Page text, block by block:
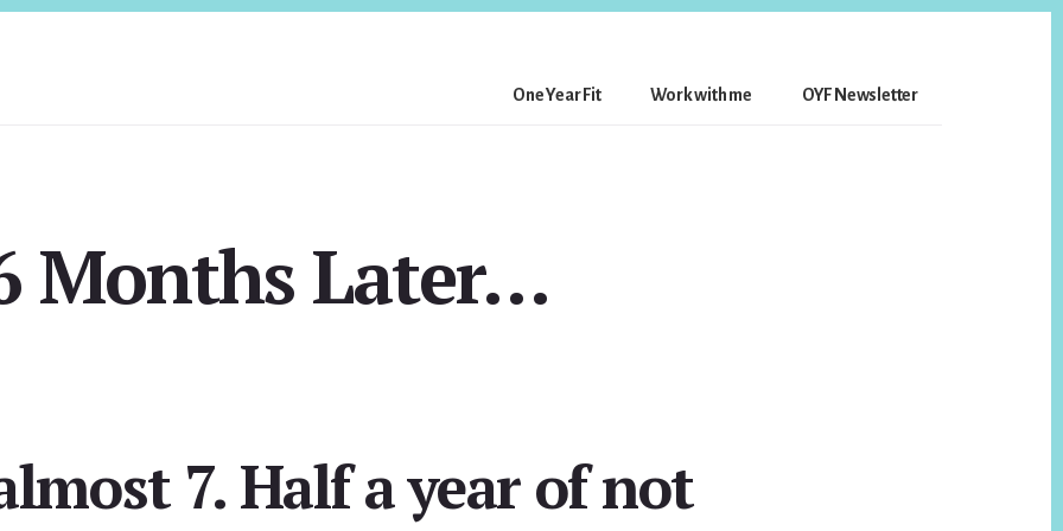
One Year Fit Work with me OYF Newsletter
Months Later…
7. Half a year of not